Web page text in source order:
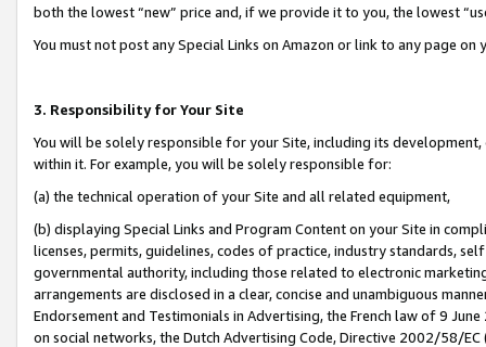
both the lowest “new” price and, if we provide it to you, the lowest
You must not post any Special Links on Amazon or link to any page
3. Responsibility for Your Site
You will be solely responsible for your Site, including its
within it. For example, you will be solely responsible for:
(a) the technical operation of your Site and all related equipment,
(b) displaying Special Links and Program Content on your Site in
licenses, permits, guidelines, codes of practice, industry standards,
governmental authority, including those related to electronic
arrangements are disclosed in a clear, concise and unambiguous
Endorsement and Testimonials in Advertising, the French law of 9
on social networks, the Dutch Advertising Code, Directive 2002/58/